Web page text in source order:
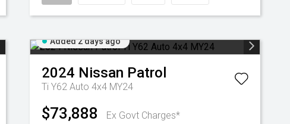
Added 2 days ago
2024 Nissan Patrol
Ti Y62 Auto 4x4 MY24
$73,888 Ex Govt Charges*